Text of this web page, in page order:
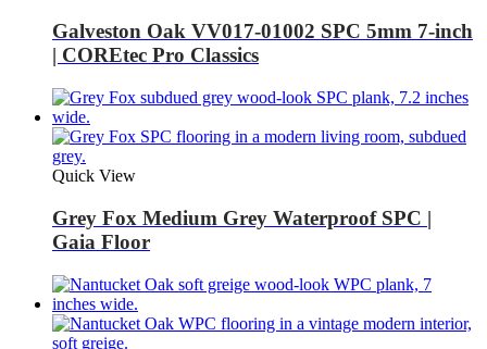
Galveston Oak VV017-01002 SPC 5mm 7-inch
| COREtec Pro Classics
Quick View
Grey Fox Medium Grey Waterproof SPC |
Gaia Floor